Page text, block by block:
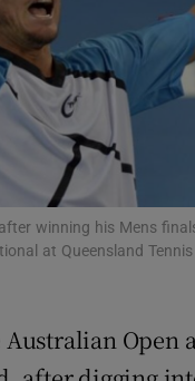
Photography
Gaeilge
History
Student Hub
Offbeat
winning his Mens
at Queensland
Open